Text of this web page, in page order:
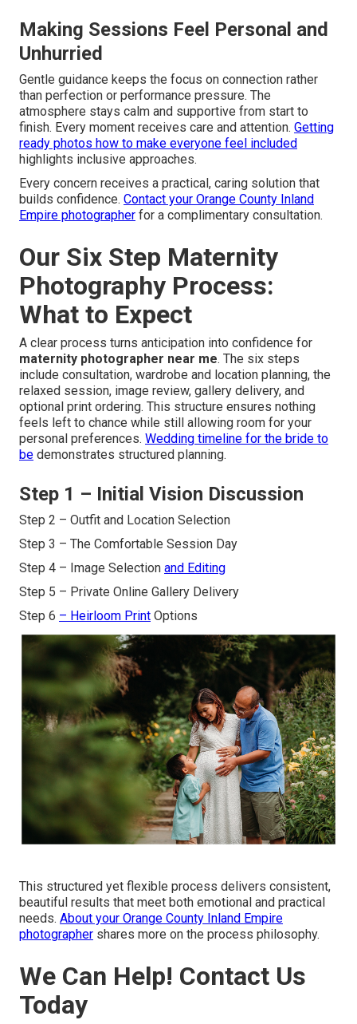
Making Sessions Feel Personal and
Unhurried
Gentle guidance keeps the focus on connection rather
than perfection or performance pressure. The
atmosphere stays calm and supportive from start to
finish. Every moment receives care and attention. Getting
ready photos how to make everyone feel included
highlights inclusive approaches.
Every concern receives a practical, caring solution that
builds confidence. Contact your Orange County Inland
Empire photographer for a complimentary consultation.
Our Six Step Maternity
Photography Process:
What to Expect
A clear process turns anticipation into confidence for
maternity photographer near me. The six steps
include consultation, wardrobe and location planning, the
relaxed session, image review, gallery delivery, and
optional print ordering. This structure ensures nothing
feels left to chance while still allowing room for your
personal preferences. Wedding timeline for the bride to
be demonstrates structured planning.
Step 1 – Initial Vision Discussion
Step 2 – Outfit and Location Selection
Step 3 – The Comfortable Session Day
Step 4 – Image Selection and Editing
Step 5 – Private Online Gallery Delivery
Step 6 – Heirloom Print Options
This structured yet flexible process delivers consistent,
beautiful results that meet both emotional and practical
needs. About your Orange County Inland Empire
photographer shares more on the process philosophy.
We Can Help! Contact Us
Today